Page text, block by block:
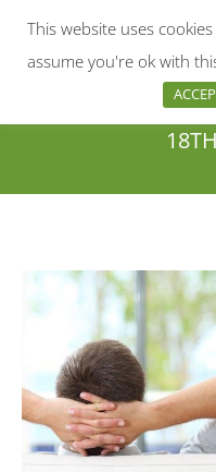
This website uses
assume you're ok with